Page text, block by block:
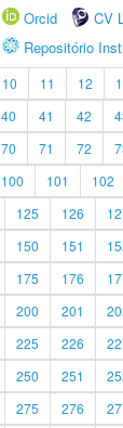
Orcid
CV
Repositório
10 11 12
40 41 42
70 71 72
100 101 102
125 126
150 151
175 176
200 201
225 226
250 251
275 276